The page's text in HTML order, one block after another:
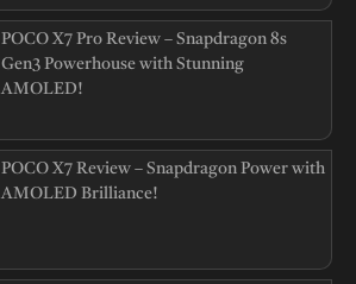
POCO X7 Pro Review – Snapdragon 8s
Gen3 Powerhouse with Stunning
AMOLED!
POCO X7 Review – Snapdragon Power with
AMOLED Brilliance!